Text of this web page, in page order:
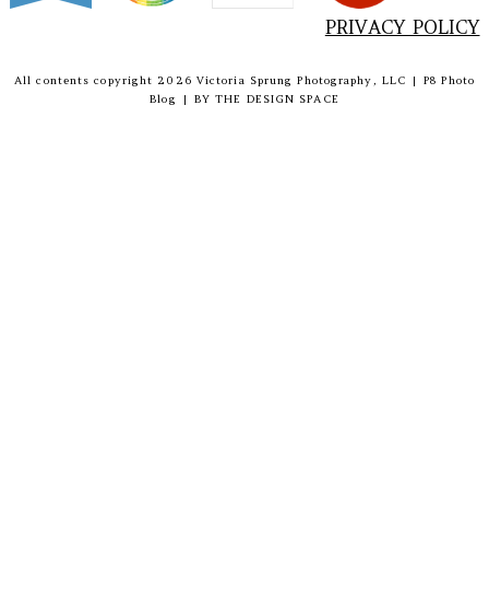
PRIVACY POLICY
All contents copyright 2026 Victoria Sprung Photography, LLC |
P8 Photo
Blog
| BYTHE DESIGN SPACE